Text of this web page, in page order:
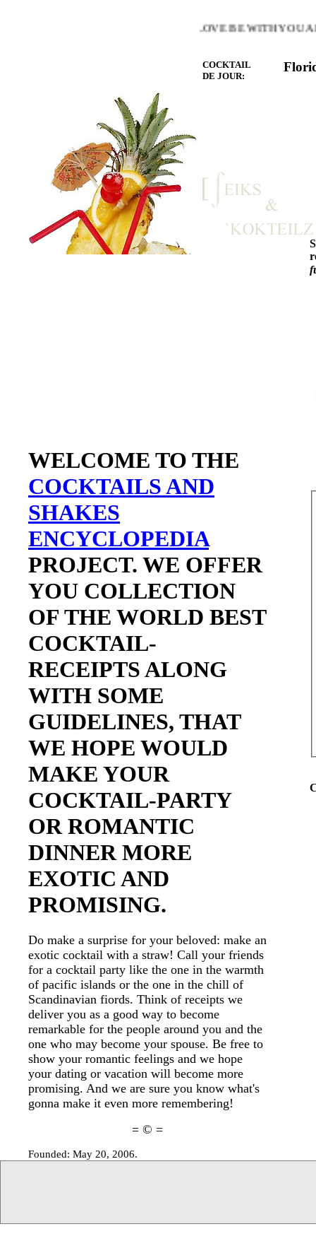
WARMTH OF THE HEART YOU LOVE BE WITH YOU
COCKTAIL
DE JOUR:
WELCOME TO THE
COCKTAILS AND
SHAKES
ENCYCLOPEDIA
PROJECT. WE OFFER
YOU COLLECTION
OF THE WORLD BEST
COCKTAIL-
RECEIPTS ALONG
WITH SOME
GUIDELINES, THAT
WE HOPE WOULD
MAKE YOUR
COCKTAIL-PARTY
OR ROMANTIC
DINNER MORE
EXOTIC AND
PROMISING.
Do make a surprise for your beloved: make an
exotic cocktail with a straw! Call your friends
for a cocktail party like the one in the warmth
of pacific islands or the one in the chill of
Scandinavian fiords. Think of receipts we
deliver you as a good way to become
remarkable for the people around you and the
one who may become your spouse. Be free to
show your romantic feelings and we hope
your dating or vacation will become more
promising. And we are sure you know what's
gonna make it even more remembering!
= © =
Founded: May 20, 2006.